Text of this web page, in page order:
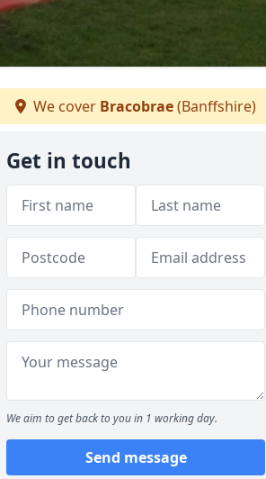
We cover Bracobrae(Banffshire)
Get in touch
We aim to get back to you in 1 working day.
Send message